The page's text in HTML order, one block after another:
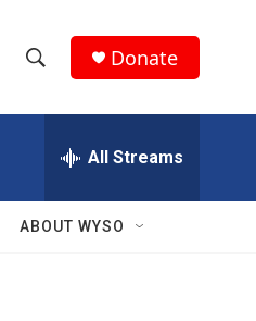
h
w
e
h
Q
Donate
All Streams
ABOUT WYSO